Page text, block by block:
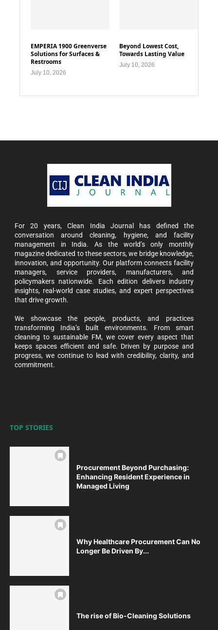
EMPERIA 1900 Greenverse
Solutions for Surfaces &
Restrooms
July 10, 2026
Beyond Lowest Cost,
Towards Lasting Value
July 10, 2026
For 20 years, Clean India Journal has defined the
conversation around cleaning, hygiene, and facility
management in India. As the world’s only monthly
magazine dedicated to these sectors, we bridge knowledge,
innovation, and opportunity. Our platform connects facility
managers, service providers, manufacturers, and
policymakers nationwide. Each edition delivers industry
insights, real-world case studies, and expert perspectives
that drive growth.
We showcase the people, products, and practices
transforming India’s built environments. From smart
cleaning to sustainable FM, we cover every aspect that
keeps spaces efficient and safe. Driven by purpose and
progress, we continue to lead with credibility, clarity, and
commitment.
TOP STORIES
Procurement Beyond Purchasing:
Enhancing Resident Experience in
Managed Living
Why Healthcare Procurement Can No
Longer Be Driven By...
The rise of Bio-Cleaning Solutions